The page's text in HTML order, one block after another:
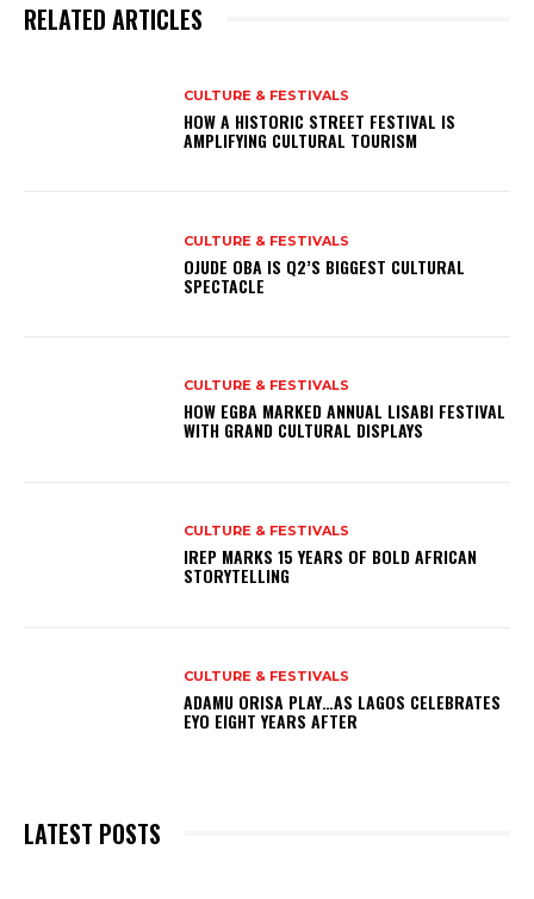
RELATED ARTICLES
CULTURE & FESTIVALS
HOW A HISTORIC STREET FESTIVAL IS
AMPLIFYING CULTURAL TOURISM
CULTURE & FESTIVALS
OJUDE OBA IS Q2’S BIGGEST CULTURAL
SPECTACLE
CULTURE & FESTIVALS
HOW EGBA MARKED ANNUAL LISABI FESTIVAL
WITH GRAND CULTURAL DISPLAYS
CULTURE & FESTIVALS
IREP MARKS 15 YEARS OF BOLD AFRICAN
STORYTELLING
CULTURE & FESTIVALS
ADAMU ORISA PLAY…AS LAGOS CELEBRATES
EYO EIGHT YEARS AFTER
LATEST POSTS